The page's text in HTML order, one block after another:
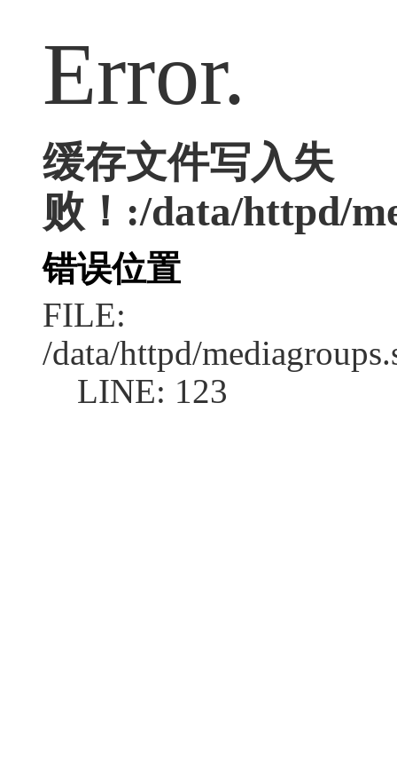
Error.
缓存文件写入失
败！:/data/httpd/
错误位置
FILE:
/data/httpd/
LINE: 123